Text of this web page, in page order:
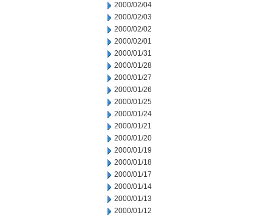
2000/02/04
2000/02/03
2000/02/02
2000/02/01
2000/01/31
2000/01/28
2000/01/27
2000/01/26
2000/01/25
2000/01/24
2000/01/21
2000/01/20
2000/01/19
2000/01/18
2000/01/17
2000/01/14
2000/01/13
2000/01/12